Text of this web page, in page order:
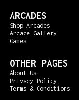
ARCADES
Shop Arcades
Arcade Gallery
Games
OTHER PAGES
About Us
Privacy Policy
Terms & Conditions